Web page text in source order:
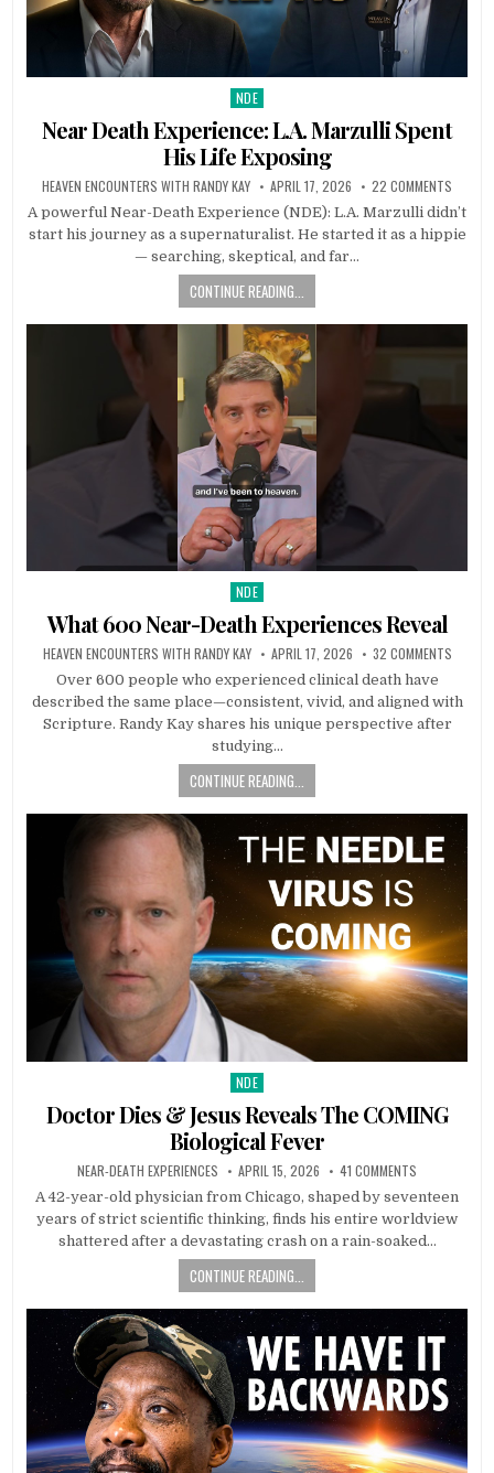
Posted in
NDE
Near Death Experience: L.A. Marzulli Spent
His Life Exposing
HEAVEN ENCOUNTERS WITH RANDY KAY APRIL 17, 2026 22 COMMENTS
A powerful Near-Death Experience (NDE): L.A. Marzulli didn’t
start his journey as a supernaturalist. He started it as a hippie
— searching, skeptical, and far…
CONTINUE READING...
Posted in
NDE
What 600 Near-Death Experiences Reveal
HEAVEN ENCOUNTERS WITH RANDY KAY APRIL 17, 2026 32 COMMENTS
Over 600 people who experienced clinical death have
described the same place—consistent, vivid, and aligned with
Scripture. Randy Kay shares his unique perspective after
studying…
CONTINUE READING...
Posted in
NDE
Doctor Dies & Jesus Reveals The COMING
Biological Fever
NEAR-DEATH EXPERIENCES APRIL 15, 2026 41 COMMENTS
A 42-year-old physician from Chicago, shaped by seventeen
years of strict scientific thinking, finds his entire worldview
shattered after a devastating crash on a rain-soaked…
CONTINUE READING...